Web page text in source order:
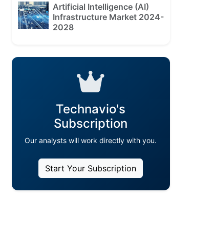
Artificial Intelligence (AI)
Infrastructure Market 2024-
2028
Technavio's
Subscription
Our analysts will work directly with you.
Start Your Subscription